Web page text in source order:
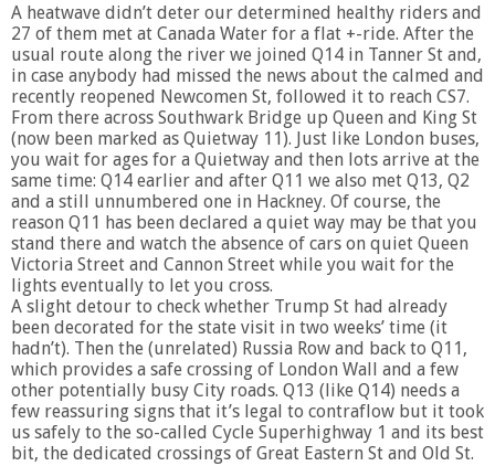
A heatwave didn’t deter our determined healthy riders and
27 of them met at Canada Water for a flat +-ride. After the
usual route along the river we joined Q14 in Tanner St and,
in case anybody had missed the news about the calmed and
recently reopened Newcomen St, followed it to reach CS7.
From there across Southwark Bridge up Queen and King St
(now been marked as Quietway 11). Just like London buses,
you wait for ages for a Quietway and then lots arrive at the
same time: Q14 earlier and after Q11 we also met Q13, Q2
and a still unnumbered one in Hackney. Of course, the
reason Q11 has been declared a quiet way may be that you
stand there and watch the absence of cars on quiet Queen
Victoria Street and Cannon Street while you wait for the
lights eventually to let you cross.
A slight detour to check whether Trump St had already
been decorated for the state visit in two weeks’ time (it
hadn’t). Then the (unrelated) Russia Row and back to Q11,
which provides a safe crossing of London Wall and a few
other potentially busy City roads. Q13 (like Q14) needs a
few reassuring signs that it’s legal to contraflow but it took
us safely to the so-called Cycle Superhighway 1 and its best
bit, the dedicated crossings of Great Eastern St and Old St.